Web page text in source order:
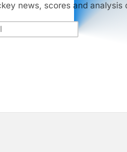
news, scores and analysis